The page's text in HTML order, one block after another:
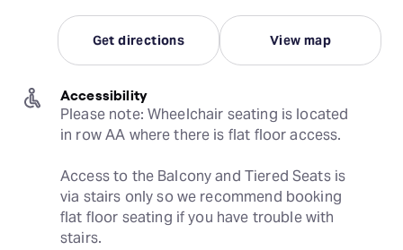
Get directions View map
Accessibility
Please note: Wheelchair seating is located
in row AA where there is flat floor access.
Access to the Balcony and Tiered Seats is
via stairs only so we recommend booking
flat floor seating if you have trouble with
stairs.